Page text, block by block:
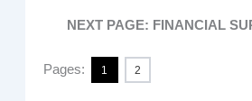
NEXT PAGE: FINANCIAL
Pages: 1 2